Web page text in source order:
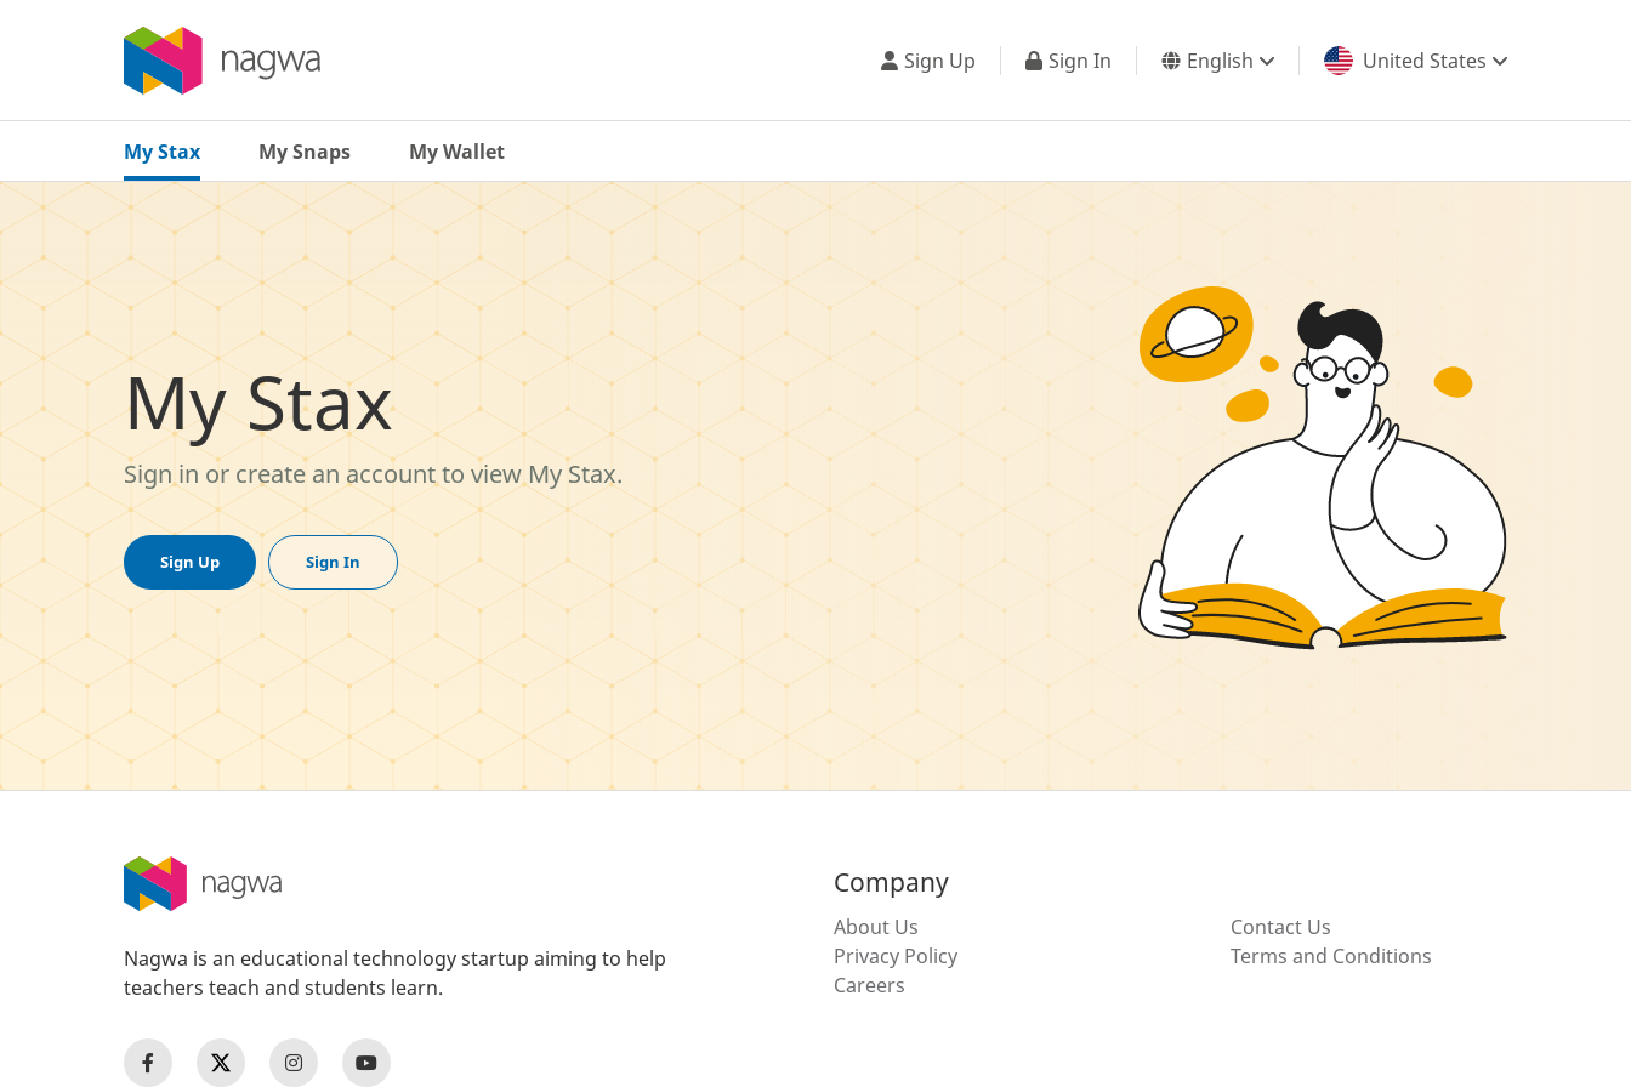
Sign Up Sign In English United States
My Stax My Snaps My Wallet
My Stax
Sign in or create an account to view My Stax.
Sign Up Sign In
Nagwa is an educational technology startup aiming to help
teachers teach and students learn.
Company
About Us
Privacy Policy
Careers
Contact Us
Terms and Conditions